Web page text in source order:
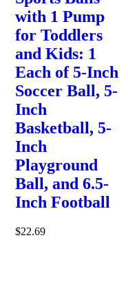
with 1 Pump
for Toddlers
and Kids: 1
Each of 5-Inch
Soccer Ball, 5-
Inch
Basketball, 5-
Inch
Playground
Ball, and 6.5-
Inch Football
$22.69